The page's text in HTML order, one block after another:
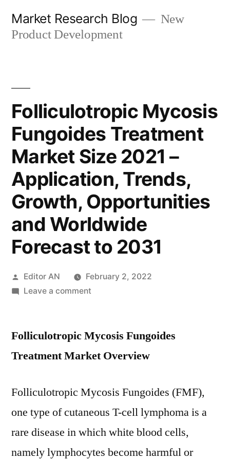
Market Research Blog
New
Product Development
Folliculotropic Mycosis
Fungoides Treatment
Market Size 2021 –
Application, Trends,
Growth, Opportunities
and Worldwide
Forecast to 2031
Posted
by
Editor AN
February 2, 2022
Leave a commenton
Fungoides
Market
2021
Trends,
Growth,
Folliculotropic Mycosis Fungoides
Treatment Market Overview
Folliculotropic Mycosis Fungoides (FMF),
one type of cutaneous T-cell lymphoma is a
rare disease in which white blood cells,
namely lymphocytes become harmful or